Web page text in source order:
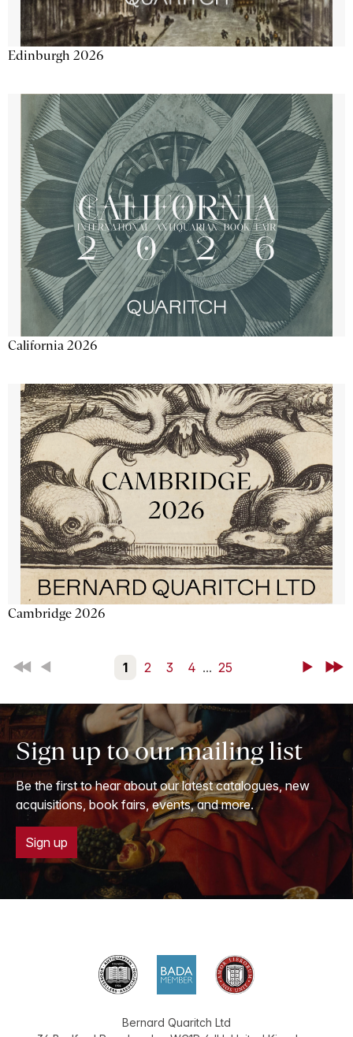
Edinburgh 2026
California 2026
Cambridge 2026
First Back 1 2 3 4 ... 25 NextLast
Sign up to our mailing list
Be the first to hear about our latest catalogues, new
acquisitions, book fairs, events, and more.
Sign up
Bernard Quaritch Ltd